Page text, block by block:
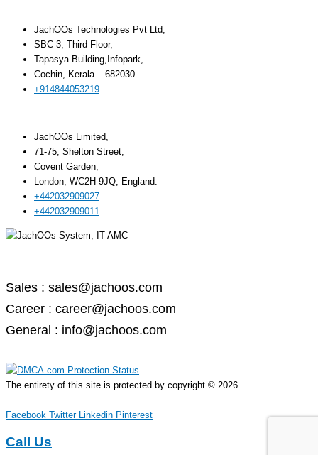
JachOOs Technologies Pvt Ltd,
SBC 3, Third Floor,
Tapasya Building,Infopark,
Cochin, Kerala – 682030.
+914844053219
JachOOs Limited,
71-75, Shelton Street,
Covent Garden,
London, WC2H 9JQ, England.
+442032909027‬
‪+442032909011
Sales : sales@jachoos.com
Career : career@jachoos.com
General : info@jachoos.com
The entirety of this site is protected by copyright © 2026
Facebook Twitter Linkedin Pinterest
Call Us